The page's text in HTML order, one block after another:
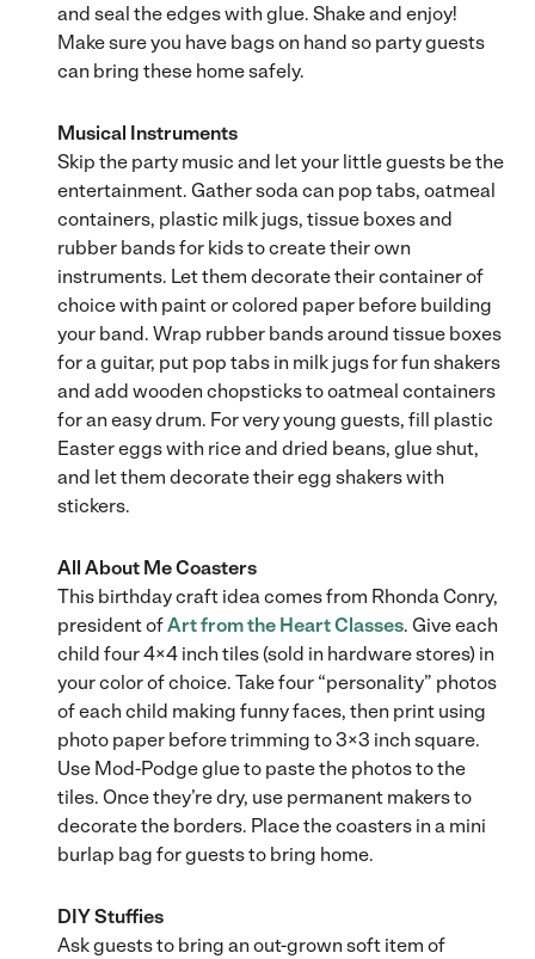
and seal the edges with glue. Shake and enjoy!
Make sure you have bags on hand so party guests
can bring these home safely.
Musical Instruments
Skip the party music and let your little guests be the
entertainment. Gather soda can pop tabs, oatmeal
containers, plastic milk jugs, tissue boxes and
rubber bands for kids to create their own
instruments. Let them decorate their container of
choice with paint or colored paper before building
your band. Wrap rubber bands around tissue boxes
for a guitar, put pop tabs in milk jugs for fun shakers
and add wooden chopsticks to oatmeal containers
for an easy drum. For very young guests, fill plastic
Easter eggs with rice and dried beans, glue shut,
and let them decorate their egg shakers with
stickers.
All About Me Coasters
This birthday craft idea comes from Rhonda Conry,
president ofArt from the Heart Classes. Give each
child four 4×4 inch tiles (sold in hardware stores) in
your color of choice. Take four “personality” photos
of each child making funny faces, then print using
photo paper before trimming to 3×3 inch square.
Use Mod-Podge glue to paste the photos to the
tiles. Once they’re dry, use permanent makers to
decorate the borders. Place the coasters in a mini
burlap bag for guests to bring home.
DIY Stuffies
Ask guests to bring an out-grown soft item of